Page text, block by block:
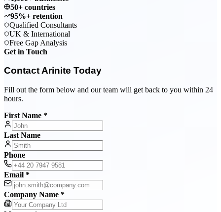
50+ countries
95%+ retention
Qualified Consultants
UK & International
Free Gap Analysis
Get in Touch
Contact Arinite Today
Fill out the form below and our team will get back to you within 24
hours.
First Name *
Last Name
Phone
Email *
Company Name *